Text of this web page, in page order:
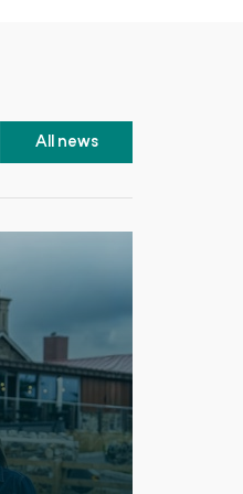
All news